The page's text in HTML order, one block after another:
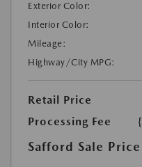
Exterior Color:
Interior Color:
Mileage:
Highway/City MPG:
Retail Price
Processing Fee
Safford Sale Price